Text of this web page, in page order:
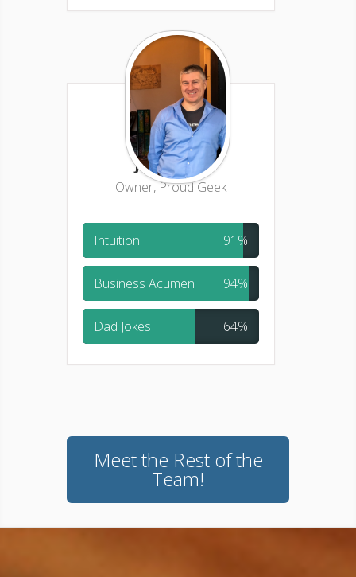
Jason Pliml
Owner, Proud Geek
Intuition 91%
Business Acumen 94%
Dad Jokes 64%
Meet the Rest of the
Team!